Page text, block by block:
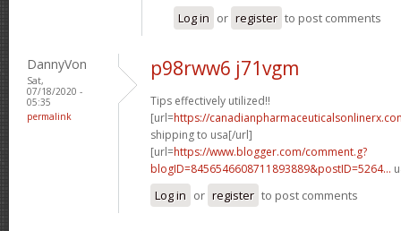
Log in or register to post comments
DannyVon
Sat,
07/18/2020 -
05:35
permalink
p98rww6 j71vgm
Tips effectively utilized!!
[url=https://
shipping to usa[/url]
[url=https://www.blogger.com/comment.g?
blogID=8456546608711893889&postID=5264...
Log in or register to post comments